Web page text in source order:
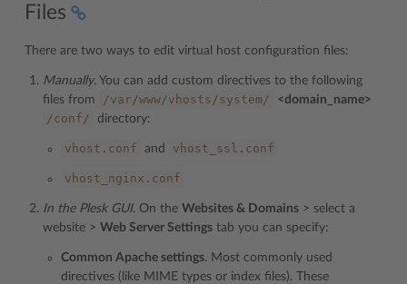
Files
There are two ways to edit virtual host configuration files:
Manually. You can add custom directives to the following
files from
/var/www/vhosts/system/ <domain_name>
/conf/ directory:
vhost.conf and vhost_ssl.conf
vhost_nginx.conf
In the Plesk GUI. On the Websites & Domains > select a
website > Web Server Settings tab you can specify:
Common Apache settings. Most commonly used
directives (like MIME types or index files). These